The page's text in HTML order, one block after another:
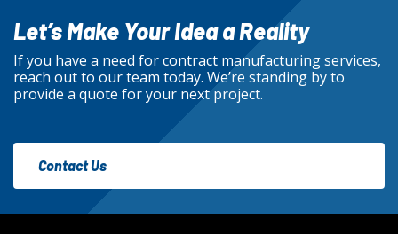
Let’s Make Your Idea a Reality
If you have a need for contract manufacturing services,
reach out to our team today. We’re standing by to
provide a quote for your next project.
Contact Us